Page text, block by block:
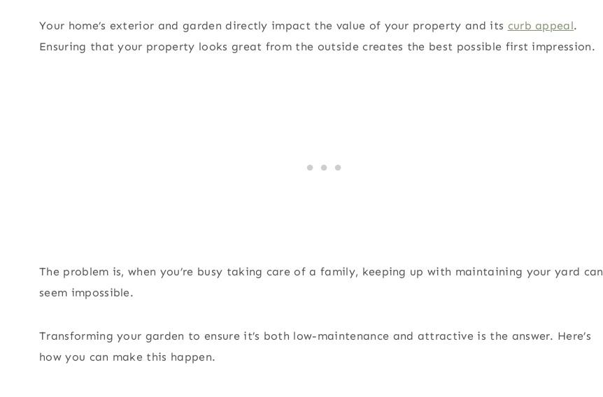
Your home’s exterior and garden directly impact the value of your property and its curb appeal.
Ensuring that your property looks great from the outside creates the best possible first impression.
The problem is, when you’re busy taking care of a family, keeping up with maintaining your yard can
seem impossible.
Transforming your garden to ensure it’s both low-maintenance and attractive is the answer. Here’s
how you can make this happen.